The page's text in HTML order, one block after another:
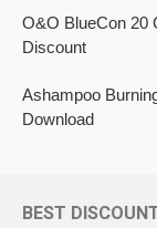
O&O BlueCon 20
Discount
Ashampoo
Download
BEST